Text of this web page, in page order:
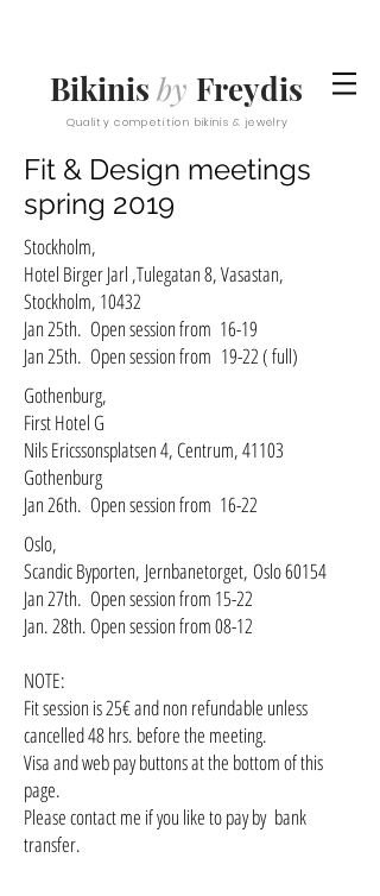
Bikinis by Freydis
Quality competition bikinis & jewelry
Fit & Design meetings
spring 2019
Stockholm,
Hotel Birger Jarl ,Tulegatan 8, Vasastan,
Stockholm, 10432
Jan 25th. Open session from 16-19
Jan 25th. Open session from 19-22 ( full)
Gothenburg,
First Hotel G
Nils Ericssonsplatsen 4, Centrum, 41103
Gothenburg
Jan 26th. Open session from 16-22
Oslo,
Scandic Byporten, Jernbanetorget, Oslo 60154
Jan 27th. Open session from 15-22
Jan. 28th. Open session from 08-12
NOTE:
Fit session is 25€ and non refundable unless
cancelled 48 hrs. before the meeting.
Visa and web pay buttons at the bottom of this
page.
Please contact me if you like to pay by bank
transfer.